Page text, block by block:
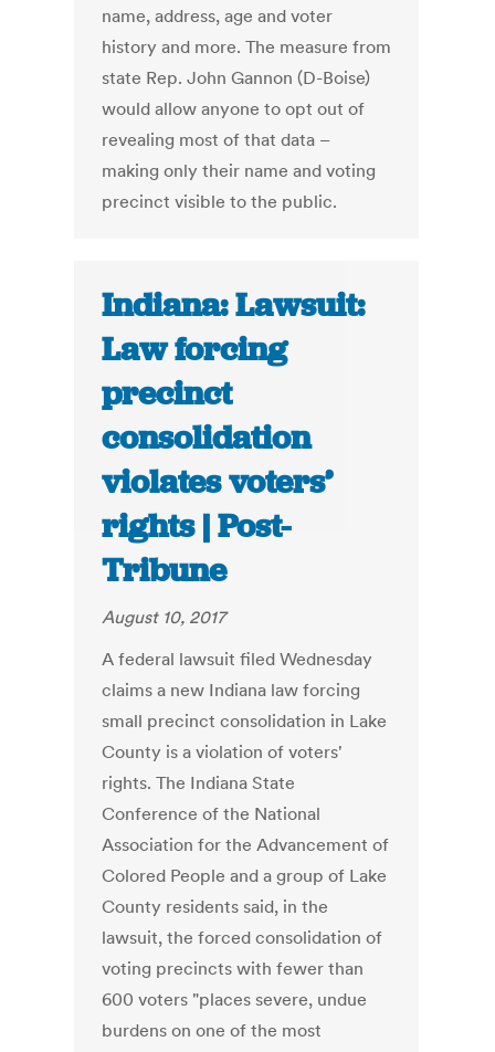
name, address, age and voter
history and more. The measure from
state Rep. John Gannon (D-Boise)
would allow anyone to opt out of
revealing most of that data –
making only their name and voting
precinct visible to the public.
Indiana: Lawsuit:
Law forcing
precinct
consolidation
violates voters’
rights | Post-
Tribune
August 10, 2017
A federal lawsuit filed Wednesday
claims a new Indiana law forcing
small precinct consolidation in Lake
County is a violation of voters'
rights. The Indiana State
Conference of the National
Association for the Advancement of
Colored People and a group of Lake
County residents said, in the
lawsuit, the forced consolidation of
voting precincts with fewer than
600 voters "places severe, undue
burdens on one of the most